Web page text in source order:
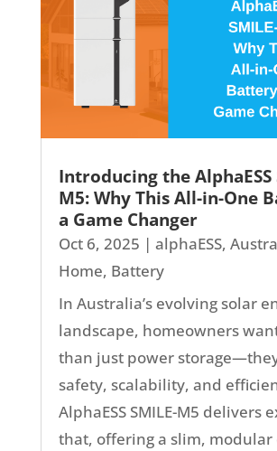
Introducing the AlphaESS
M5: Why This All-in-One
a Game Changer
Oct 6, 2025 | alphaESS,
Home, Battery
In Australia’s evolving solar
landscape, homeowners
than just power
safety, scalability, and
AlphaESS SMILE-M5 delivers
that, offering a slim, modular